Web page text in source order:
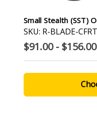
Small Stealth (SST)
SKU: R-BLADE-
$91.00 - $156.00